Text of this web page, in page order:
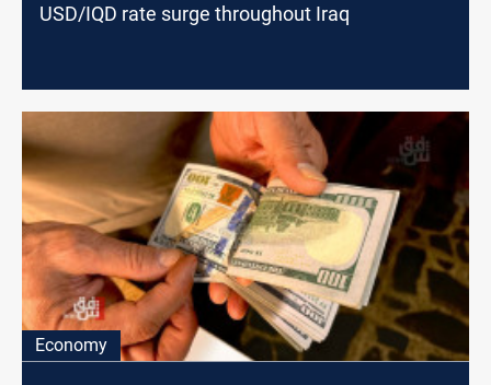
USD/IQD rate surge throughout Iraq
Economy